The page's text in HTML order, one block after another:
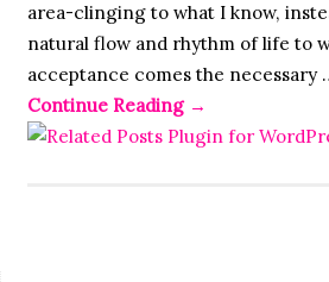
area-clinging to what I know,
natural flow and rhythm of life to
acceptance comes the necessary
Continue Reading →